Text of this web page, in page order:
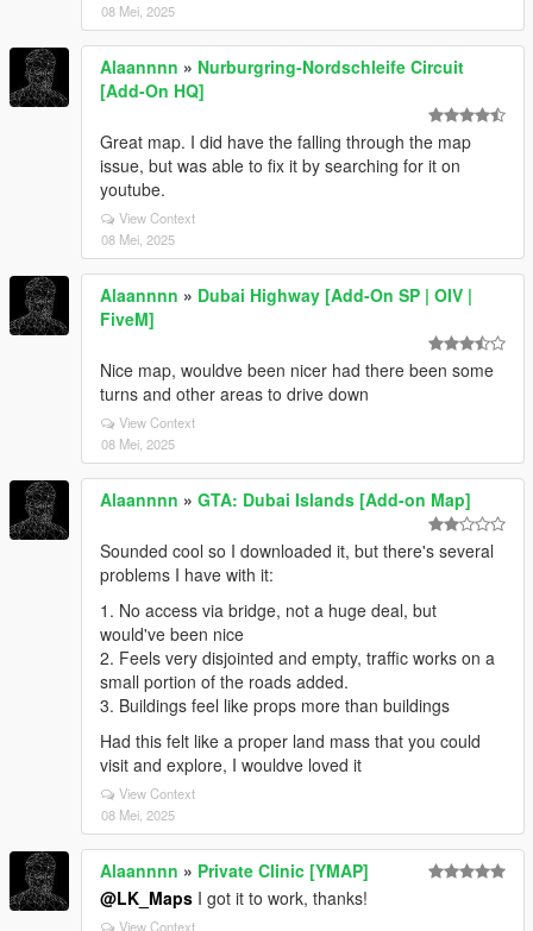
08 Mei, 2025
Alaannnn » Nurburgring-Nordschleife Circuit
[Add-On HQ]
Great map. I did have the falling through the map
issue, but was able to fix it by searching for it on
youtube.
View Context
08 Mei, 2025
Alaannnn » Dubai Highway [Add-On SP | OIV |
FiveM]
Nice map, wouldve been nicer had there been some
turns and other areas to drive down
View Context
08 Mei, 2025
Alaannnn » GTA: Dubai Islands [Add-on Map]
Sounded cool so I downloaded it, but there's several
problems I have with it:
1. No access via bridge, not a huge deal, but
would've been nice
2. Feels very disjointed and empty, traffic works on a
small portion of the roads added.
3. Buildings feel like props more than buildings
Had this felt like a proper land mass that you could
visit and explore, I wouldve loved it
View Context
08 Mei, 2025
Alaannnn » Private Clinic [YMAP]
@LK_Maps I got it to work, thanks!
View Context